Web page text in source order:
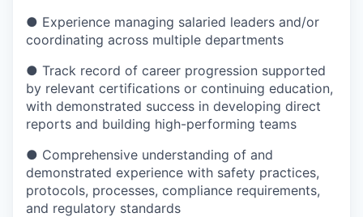
● Experience managing salaried leaders and/or
coordinating across multiple departments
● Track record of career progression supported
by relevant certifications or continuing education,
with demonstrated success in developing direct
reports and building high-performing teams
● Comprehensive understanding of and
demonstrated experience with safety practices,
protocols, processes, compliance requirements,
and regulatory standards